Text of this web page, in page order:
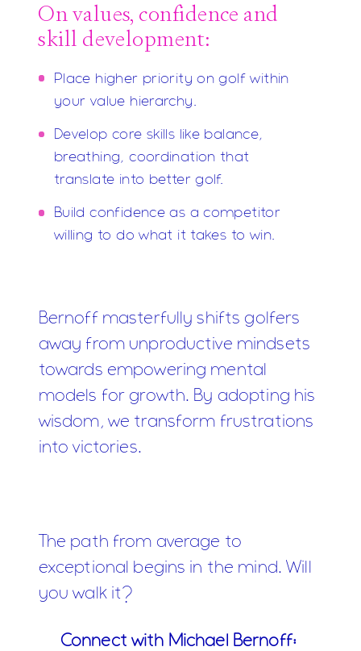
On values, confidence and
skill development:
Place higher priority on golf within
your value hierarchy.
Develop core skills like balance,
breathing, coordination that
translate into better golf.
Build confidence as a competitor
willing to do what it takes to win.
Bernoff masterfully shifts golfers
away from unproductive mindsets
towards empowering mental
models for growth. By adopting his
wisdom, we transform frustrations
into victories.
The path from average to
exceptional begins in the mind. Will
you walk it?
Connect with Michael Bernoff: